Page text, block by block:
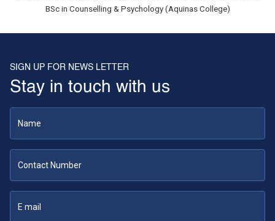
BSc in Counselling & Psychology (Aquinas College)
SIGN UP FOR NEWS LETTER
Stay in touch with us